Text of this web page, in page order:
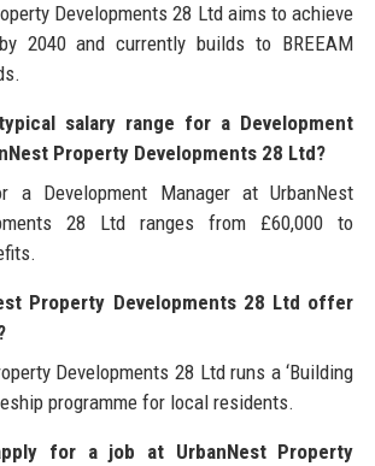
Developments 28 Ltd aims to achieve
2040 and currently builds to BREEAM
salary range for a Development
Property Developments 28 Ltd?
a Development Manager at UrbanNest
28 Ltd ranges from £60,000 to
Property Developments 28 Ltd offer
Developments 28 Ltd runs a ‘Building
programme for local residents.
for a job at UrbanNest Property